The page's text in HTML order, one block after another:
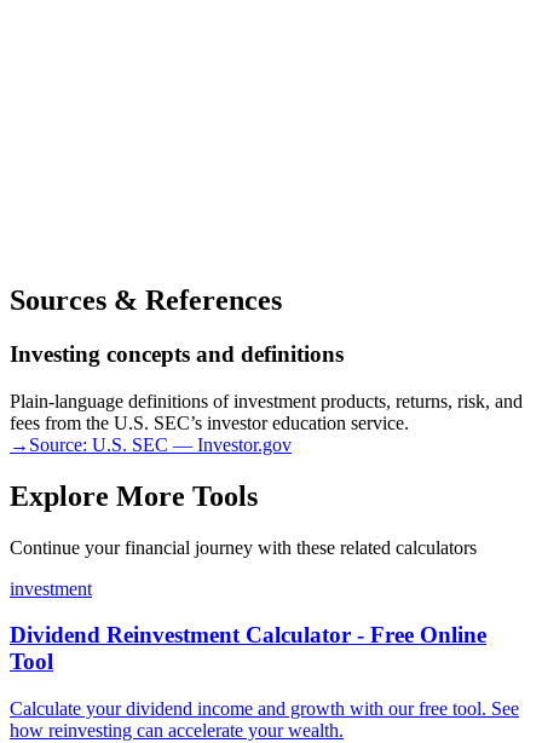
Sources & References
Investing concepts and definitions
Plain-language definitions of investment products, returns, risk, and
fees from the U.S. SEC’s investor education service.
→ Source: U.S. SEC — Investor.gov
Explore More Tools
Continue your financial journey with these related calculators
investment
Dividend Reinvestment Calculator - Free Online
Tool
Calculate your dividend income and growth with our free tool. See
how reinvesting can accelerate your wealth.